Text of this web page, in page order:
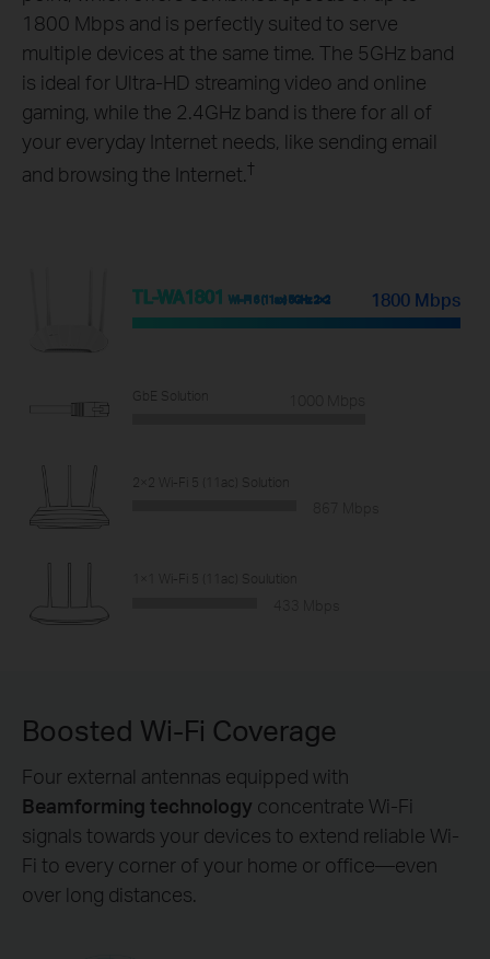
1800 Mbps and is perfectly suited to serve
multiple devices at the same time. The 5GHz band
is ideal for Ultra-HD streaming video and online
gaming, while the 2.4GHz band is there for all of
your everyday Internet needs, like sending email
and browsing the Internet. †
TL-WA1801 Wi-Fi 6 (11ax) 5GHz 2×2 1800 Mbps
GbE Solution
2×2 Wi-Fi 5 (11ac) Solution
1×1 Wi-Fi 5 (11ac) Soulution
Boosted Wi-Fi Coverage
Four external antennas equipped with
Beamforming technology concentrate Wi-Fi
signals towards your devices to extend reliable Wi-
Fi to every corner of your home or office—even
over long distances.